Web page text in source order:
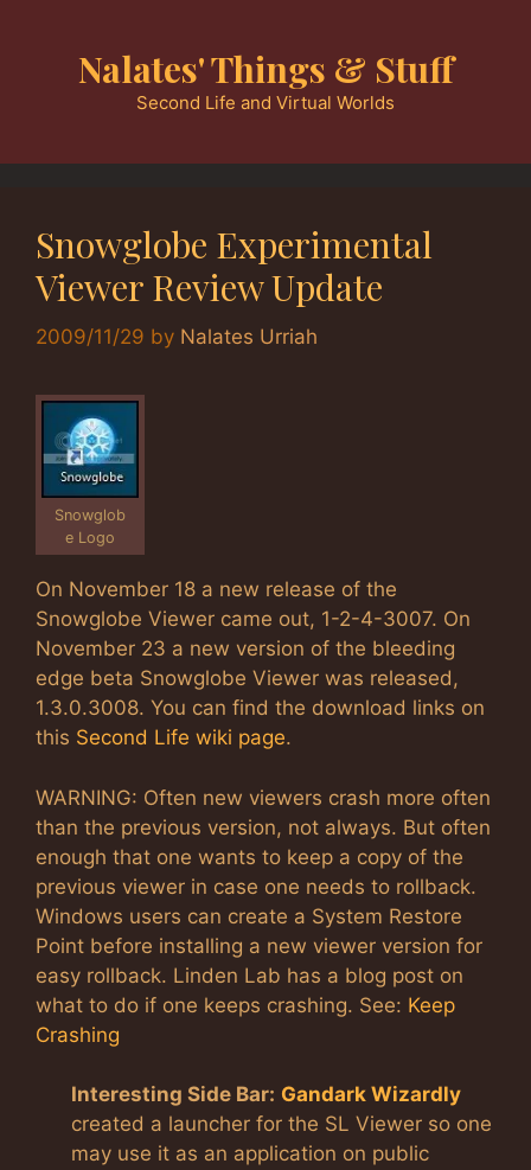
Nalates' Things & Stuff
Second Life and Virtual Worlds
Snowglobe Experimental
Viewer Review Update
2009/11/29 by Nalates Urriah
Snowglob
e Logo
On November 18 a new release of the
Snowglobe Viewer came out, 1-2-4-3007. On
November 23 a new version of the bleeding
edge beta Snowglobe Viewer was released,
1.3.0.3008. You can find the download links on
this Second Life wiki page.
WARNING: Often new viewers crash more often
than the previous version, not always. But often
enough that one wants to keep a copy of the
previous viewer in case one needs to rollback.
Windows users can create a System Restore
Point before installing a new viewer version for
easy rollback. Linden Lab has a blog post on
what to do if one keeps crashing. See: Keep
Crashing
Interesting Side Bar: Gandark Wizardly
created a launcher for the SL Viewer so one
may use it as an application on public